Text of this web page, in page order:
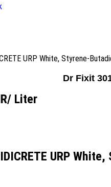
URP White, Styrene-
Dr Fixit
/ Liter
URP